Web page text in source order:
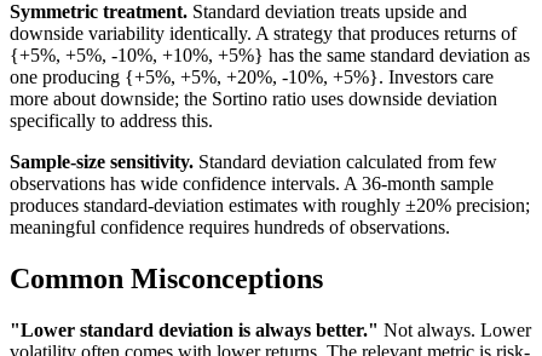
Symmetric treatment. Standard deviation treats upside and
downside variability identically. A strategy that produces returns of
{+5%, +5%, -10%, +10%, +5%} has the same standard deviation as
one producing {+5%, +5%, +20%, -10%, +5%}. Investors care
more about downside; the Sortino ratio uses downside deviation
specifically to address this.
Sample-size sensitivity. Standard deviation calculated from few
observations has wide confidence intervals. A 36-month sample
produces standard-deviation estimates with roughly ±20% precision;
meaningful confidence requires hundreds of observations.
Common Misconceptions
"Lower standard deviation is always better." Not always. Lower
volatility often comes with lower returns. The relevant metric is risk-